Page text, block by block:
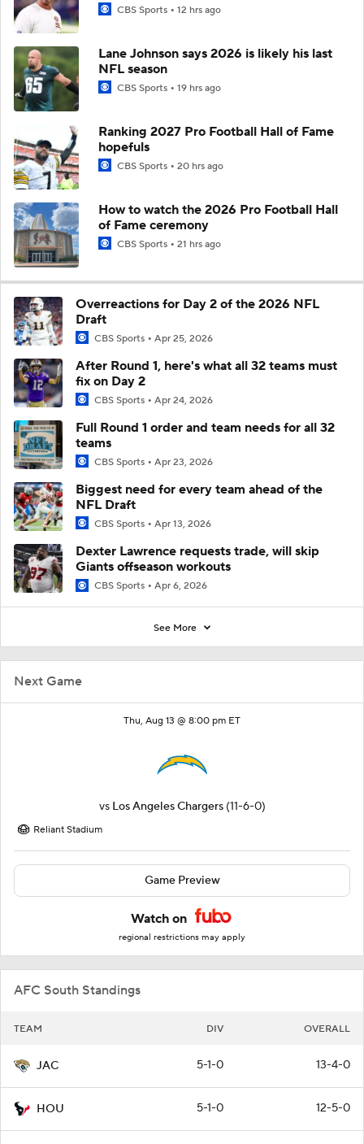
Next Game
Thu, Aug 13 @ 8:00 pm ET
vs Los Angeles Chargers (11-6-0)
Reliant Stadium
Game Preview
Watch on
regional restrictions may apply
AFC South Standings
TEAM DIV OVERALL
JAC 5-1-0 13-4-0
HOU 5-1-0 12-5-0
CBS Sports 12 hrs ago
Lane Johnson says 2026 is likely his last
NFL season
CBS Sports 19 hrs ago
Ranking 2027 Pro Football Hall of Fame
hopefuls
CBS Sports 20 hrs ago
How to watch the 2026 Pro Football Hall
of Fame ceremony
CBS Sports 21 hrs ago
Overreactions for Day 2 of the 2026 NFL
Draft
CBS Sports Apr 25, 2026
After Round 1, here's what all 32 teams must
fix on Day 2
CBS Sports Apr 24, 2026
Full Round 1 order and team needs for all 32
teams
CBS Sports Apr 23, 2026
Biggest need for every team ahead of the
NFL Draft
CBS Sports Apr 13, 2026
Dexter Lawrence requests trade, will skip
Giants offseason workouts
CBS Sports Apr 6, 2026
See More